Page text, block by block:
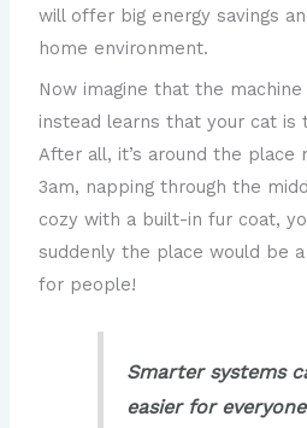
will offer big energy savings
home environment.
Now imagine that the
instead learns that your cat is
After all, it’s around the place
3am, napping through the
cozy with a built-in fur coat,
suddenly the place would be
for people!
Smarter systems
easier for